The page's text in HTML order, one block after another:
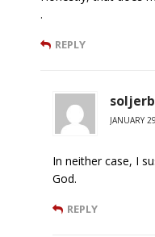
.
REPLY
JANUARY
In neither case, I
God.
REPLY